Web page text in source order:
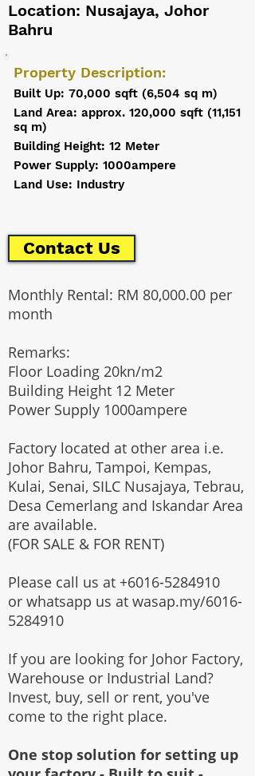
Location: Nusajaya, Johor
Bahru
Property Description:
Built Up: 70,000 sqft (6,504 sq m)
Land Area: approx. 120,000 sqft (11,151
sq m)
Building Height: 12 Meter
Power Supply: 1000ampere
Land Use: Industry
Monthly Rental: RM 80,000.00 per
month
Remarks:
Floor Loading 20kn/m2
Building Height 12 Meter
Power Supply 1000ampere
Factory located at other area i.e.
Johor Bahru, Tampoi, Kempas,
Kulai, Senai, SILC Nusajaya, Tebrau,
Desa Cemerlang and Iskandar Area
are available.
(FOR SALE & FOR RENT)
Please call us at +6016-5284910
or whatsapp us at wasap.my/6016-
5284910
If you are looking for Johor Factory,
Warehouse or Industrial Land?
Invest, buy, sell or rent, you've
come to the right place.
One stop solution for setting up
Contact Us